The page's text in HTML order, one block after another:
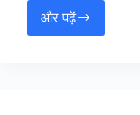
और पढ़ेंMidjourney